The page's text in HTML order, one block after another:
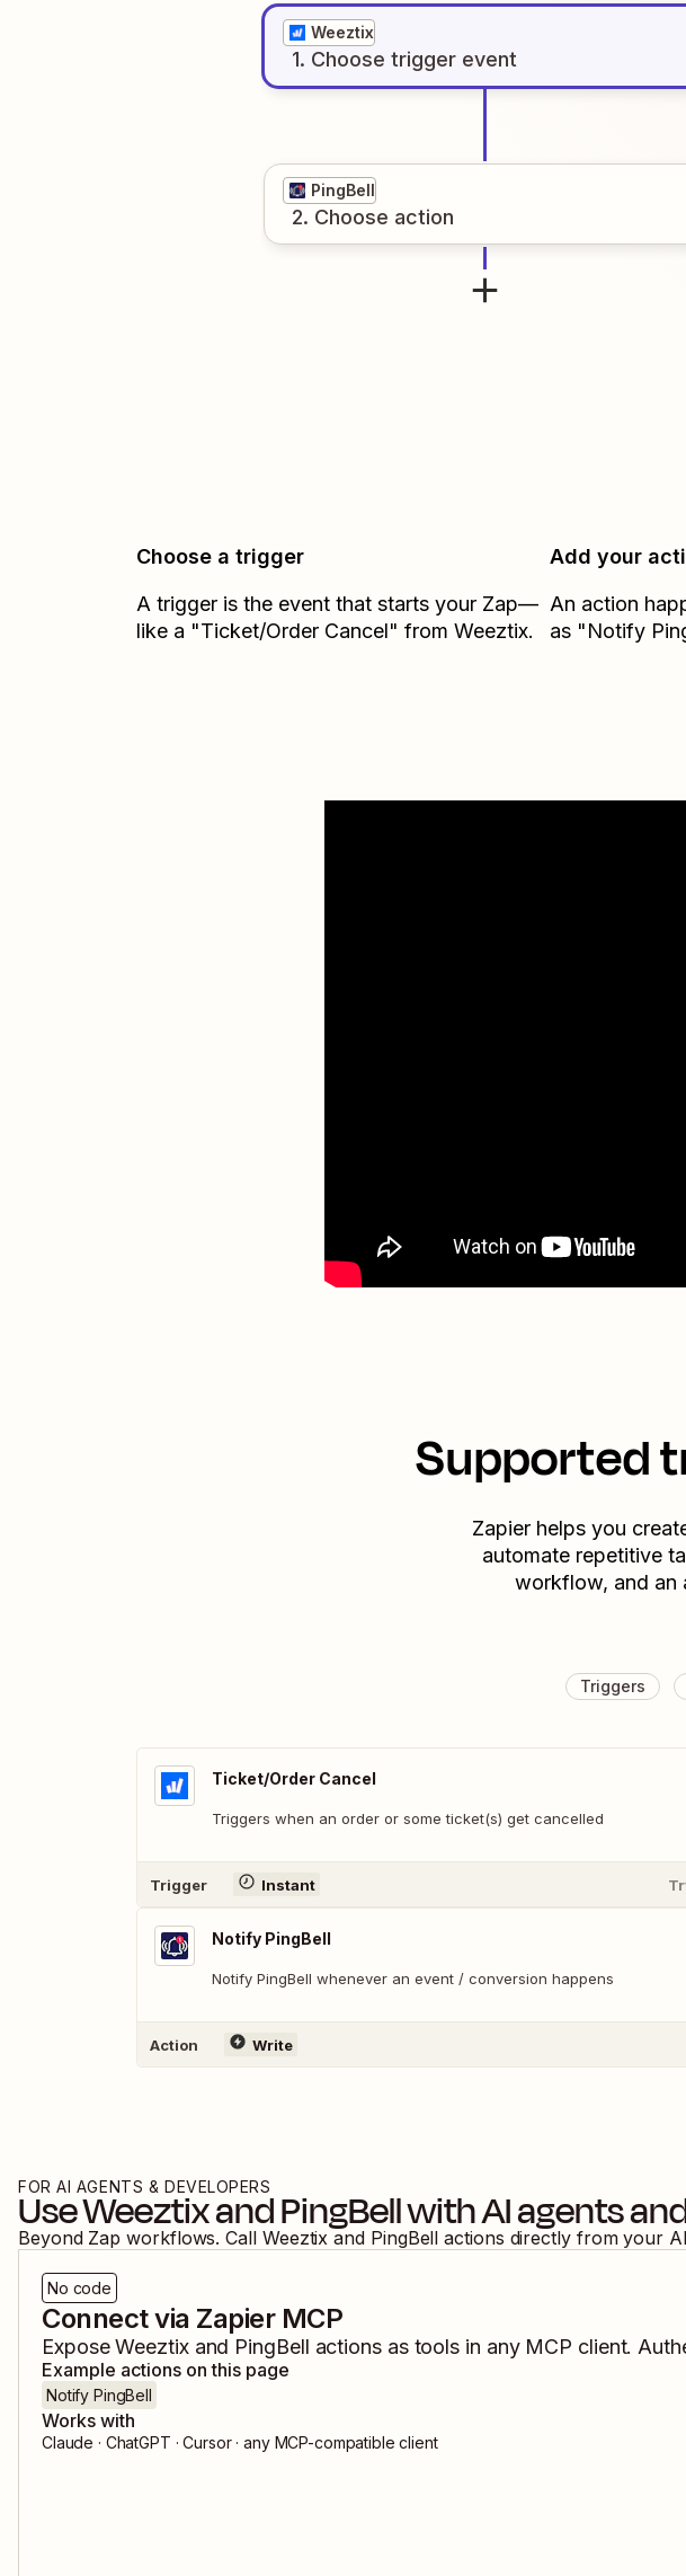
Weeztix
1. Choose trigger event
PingBell
2. Choose action
Choose a trigger
A trigger is the event that starts your Zap—
like a "Ticket/Order Cancel" from Weeztix.
Add your
An action
as "Notify
Supported
Zapier helps you
automate repetitive
workflow, and an
Triggers
Ticket/Order Cancel
Triggers when an order or some ticket(s) get cancelled
Trigger Instant
Notify PingBell
Notify PingBell whenever an event / conversion happens
Action Write
FOR AI AGENTS & DEVELOPERS
UseWeeztixandPingBellwith AI agents
Beyond Zap workflows. Call Weeztix and PingBell actions directly from your
No code
Connect via Zapier MCP
ExposeWeeztixand PingBell actions as tools in any MCP client.
Example actions on this page
Notify PingBell
Works with
Claude · ChatGPT · Cursor · any MCP-compatible client